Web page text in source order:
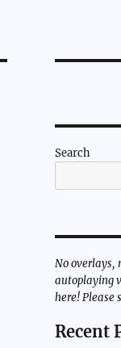
Search
No overlays,
autoplaying
here! Please
Recent